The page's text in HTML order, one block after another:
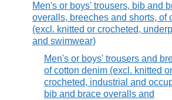
Men's or boys' trousers, bib and
overalls, breeches and shorts, of
(excl. knitted or crocheted,
and swimwear)
Men's or boys' trousers and
of cotton denim (excl. knitted or
crocheted, industrial and
bib and brace overalls and